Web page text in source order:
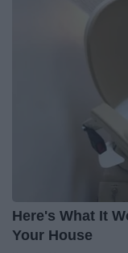
Here's What It
Your House